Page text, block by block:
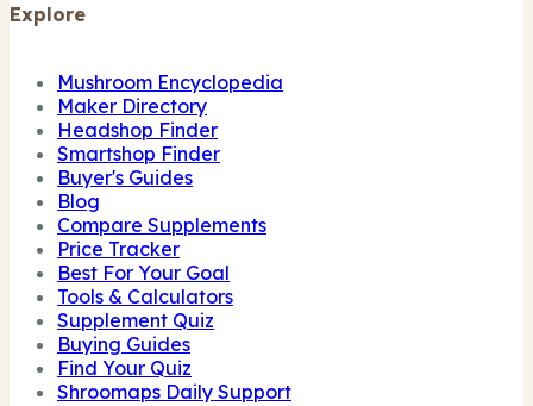
Explore
Mushroom Encyclopedia
Maker Directory
Headshop Finder
Smartshop Finder
Buyer's Guides
Blog
Compare Supplements
Price Tracker
Best For Your Goal
Tools & Calculators
Supplement Quiz
Buying Guides
Find Your Quiz
Shroomaps Daily Support